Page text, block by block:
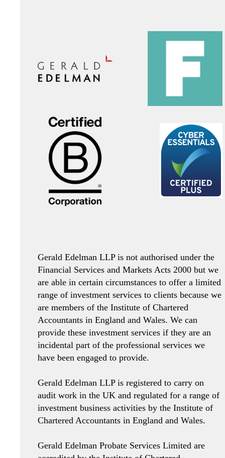
Gerald Edelman LLP is not authorised under the
Financial Services and Markets Acts 2000 but we
are able in certain circumstances to offer a limited
range of investment services to clients because we
are members of the Institute of Chartered
Accountants in England and Wales. We can
provide these investment services if they are an
incidental part of the professional services we
have been engaged to provide.
Gerald Edelman LLP is registered to carry on
audit work in the UK and regulated for a range of
investment business activities by the Institute of
Chartered Accountants in England and Wales.
Gerald Edelman Probate Services Limited are